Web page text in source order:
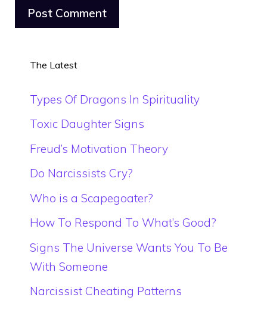
The Latest
Types Of Dragons In Spirituality
Toxic Daughter Signs
Freud’s Motivation Theory
Do Narcissists Cry?
Who is a Scapegoater?
How To Respond To What’s Good?
Signs The Universe Wants You To Be
With Someone
Narcissist Cheating Patterns